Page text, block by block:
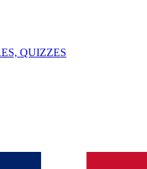
QUIZZES